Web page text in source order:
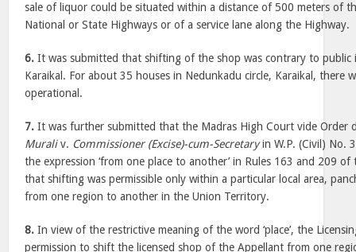
sale of liquor could be situated within a distance of 500 meters of
National or State Highways or of a service lane along the Highway.
6. It was submitted that shifting of the shop was contrary to
Karaikal. For about 35 houses in Nedunkadu circle, Karaikal, there
operational.
7. It was further submitted that the Madras High Court vide Order
Muraliv. Commissioner (Excise)-cum-Secretaryin W.P. (Civil) No.
the expression ‘from one place to another’ in Rules 163 and 209 of
that shifting was permissible only within a particular local area,
from one region to another in the Union Territory.
8. In view of the restrictive meaning of the word ‘place’, the
permission to shift the licensed shop of the Appellant from one